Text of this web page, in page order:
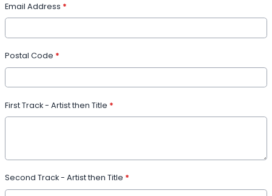
Email Address *
Postal Code *
First Track - Artist then Title *
Second Track - Artist then Title *